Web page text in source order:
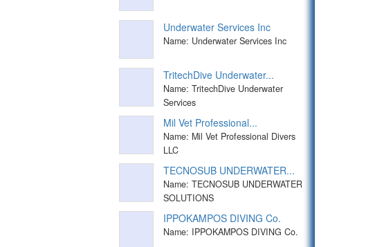
Underwater Services Inc
Name: Underwater Services Inc
TritechDive Underwater...
Name: TritechDive Underwater
Services
Mil Vet Professional...
Name: Mil Vet Professional Divers
LLC
TECNOSUB UNDERWATER...
Name: TECNOSUB UNDERWATER
SOLUTIONS
IPPOKAMPOS DIVING Co.
Name: IPPOKAMPOS DIVING Co.